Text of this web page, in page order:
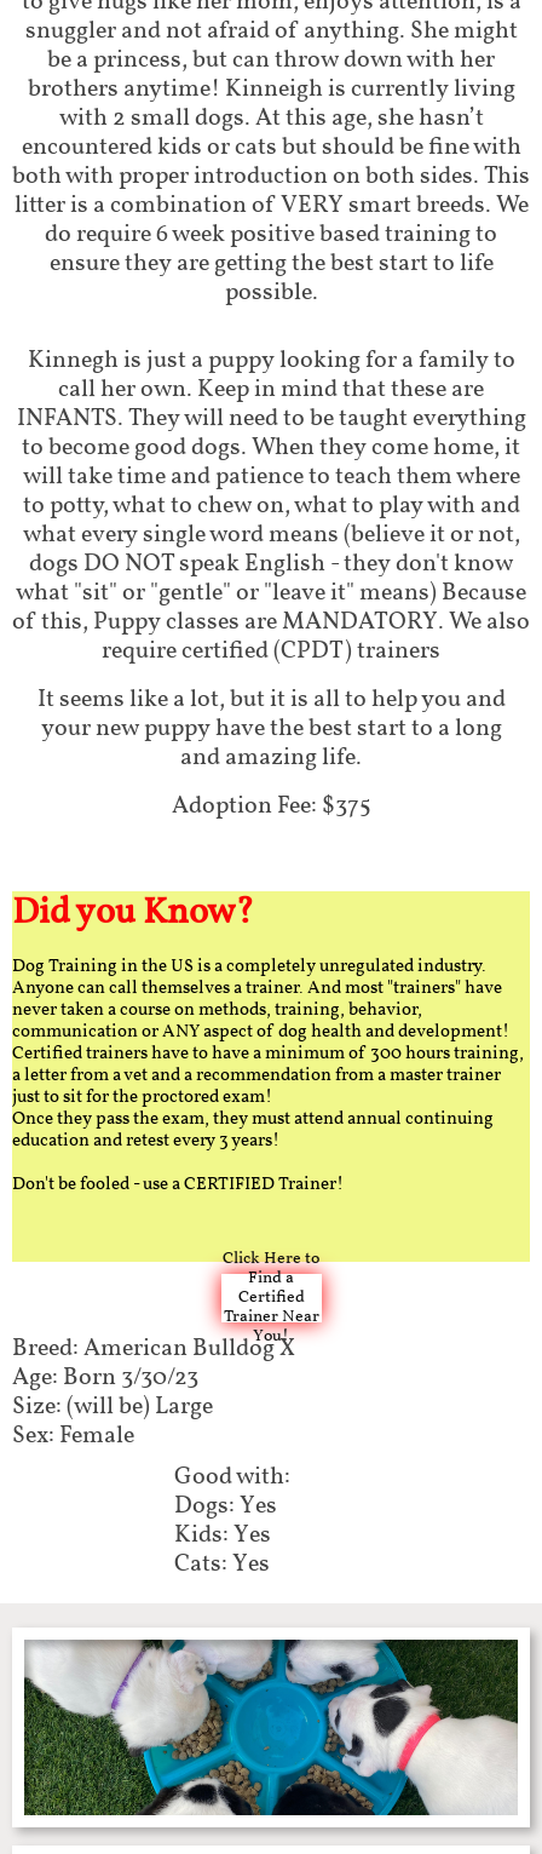
snuggler and not afraid of anything. She might
be a princess, but can throw down with her
brothers anytime! Kinneigh is currently living
with 2 small dogs. At this age, she hasn’t
encountered kids or cats but should be fine with
both with proper introduction on both sides. This
litter is a combination of VERY smart breeds. We
do require 6 week positive based training to
ensure they are getting the best start to life
possible.
Kinnegh is just a puppy looking for a family to
call her own. Keep in mind that these are
INFANTS. They will need to be taught everything
to become good dogs. When they come home, it
will take time and patience to teach them where
to potty, what to chew on, what to play with and
what every single word means (believe it or not,
dogs DO NOT speak English - they don't know
what "sit" or "gentle" or "leave it" means) Because
of this, Puppy classes are MANDATORY. We also
require certified (CPDT) trainers
It seems like a lot, but it is all to help you and
your new puppy have the best start to a long
and amazing life.
Adoption Fee: $375
Did you Know?
Dog Training in the US is a completely unregulated industry.
Anyone can call themselves a trainer. And most "trainers" have
never taken a course on methods, training, behavior,
communication or ANY aspect of dog health and development!
Certified trainers have to have a minimum of 300 hours training,
a letter from a vet and a recommendation from a master trainer
just to sit for the proctored exam!
Once they pass the exam, they must attend annual continuing
education and retest every 3 years!
Don't be fooled - use a CERTIFIED Trainer!
Click Here to
Find a
Certified
Trainer Near
You!
Breed: American Bulldog X
Age: Born 3/30/23
Size: (will be) Large
Sex: Female
Good with:
Dogs: Yes
Kids: Yes
Cats: Yes